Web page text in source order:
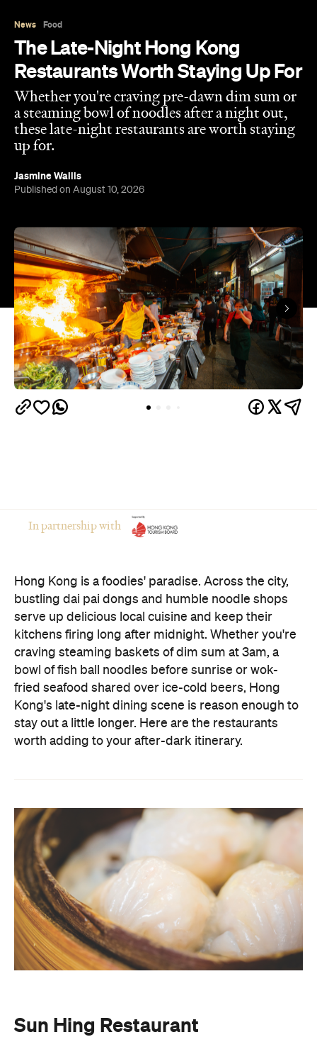
News Food
The Late-Night Hong Kong
Restaurants Worth Staying Up For
Whether you're craving pre-dawn dim sum or
a steaming bowl of noodles after a night out,
these late-night restaurants are worth staying
up for.
Jasmine Wallis
Published on August 10, 2026
In partnership with
Hong Kong is a foodies' paradise. Across the city,
bustling dai pai dongs and humble noodle shops
serve up delicious local cuisine and keep their
kitchens firing long after midnight. Whether you're
craving steaming baskets of dim sum at 3am, a
bowl of fish ball noodles before sunrise or wok-
fried seafood shared over ice-cold beers, Hong
Kong's late-night dining scene is reason enough to
stay out a little longer. Here are the restaurants
worth adding to your after-dark itinerary.
Sun Hing Restaurant